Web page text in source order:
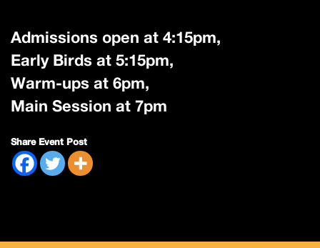
Admissions open at 4:15pm,
Early Birds at 5:15pm,
Warm-ups at 6pm,
Main Session at 7pm
Share Event Post